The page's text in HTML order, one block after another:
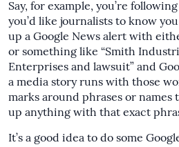
Say, for example, you’re
you’d like journalists to know
up a Google News alert with
or something like “Smith
Enterprises and lawsuit” and
a media story runs with those
marks around phrases or names
up anything with that exact
It’s a good idea to do some